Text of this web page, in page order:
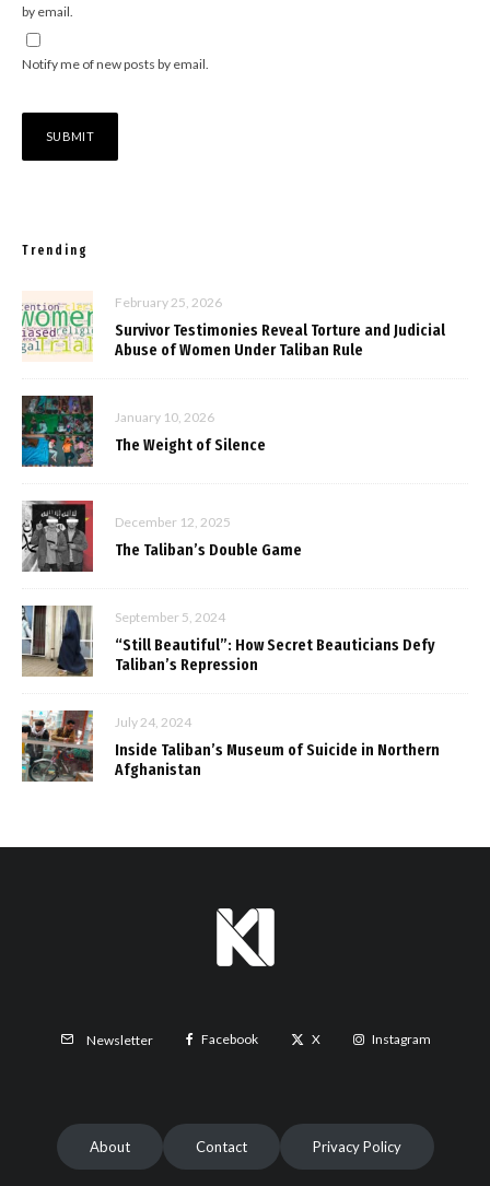
by email.
Notify me of new posts by email.
Trending
February 25, 2026
Survivor Testimonies Reveal Torture and Judicial
Abuse of Women Under Taliban Rule
January 10, 2026
The Weight of Silence
December 12, 2025
The Taliban’s Double Game
September 5, 2024
“Still Beautiful”: How Secret Beauticians Defy
Taliban’s Repression
July 24, 2024
Inside Taliban’s Museum of Suicide in Northern
Afghanistan
Newsletter Facebook X Instagram
About Contact Privacy Policy